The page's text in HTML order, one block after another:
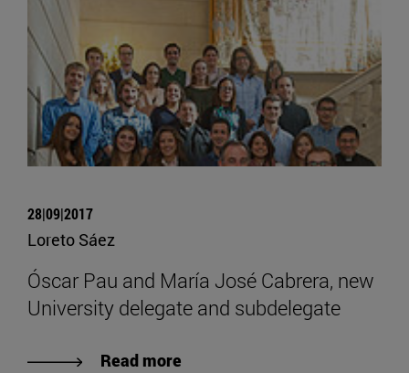
28|09|2017
Loreto Sáez
Óscar Pau and María José Cabrera, new
University delegate and subdelegate
Read more